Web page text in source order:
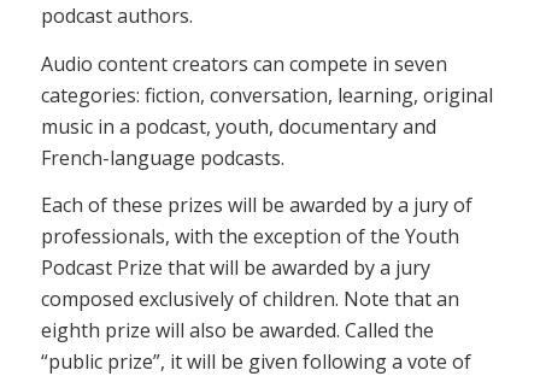
podcast authors.
Audio content creators can compete in seven
categories: fiction, conversation, learning, original
music in a podcast, youth, documentary and
French-language podcasts.
Each of these prizes will be awarded by a jury of
professionals, with the exception of the Youth
Podcast Prize that will be awarded by a jury
composed exclusively of children. Note that an
eighth prize will also be awarded. Called the
“public prize”, it will be given following a vote of